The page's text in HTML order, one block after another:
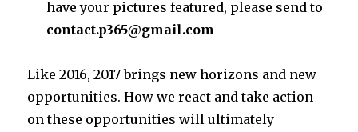
have your pictures featured, please send to
contact.p365@gmail.com
Like 2016, 2017 brings new horizons and new
opportunities. How we react and take action
on these opportunities will ultimately